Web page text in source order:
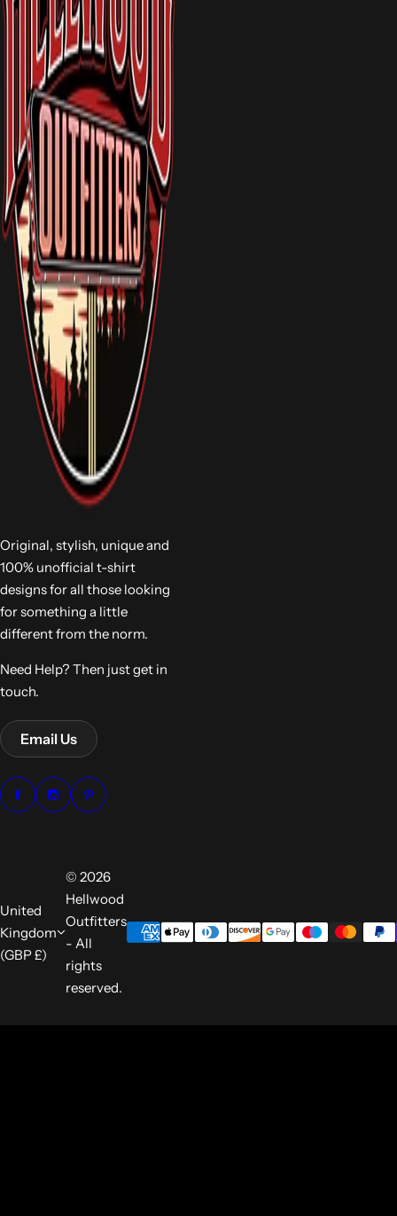
Original, stylish, unique and
100% unofficial t-shirt
designs for all those looking
for something a little
different from the norm.
Need Help? Then just get in
touch.
Email Us
United
Kingdom
(GBP £)
© 2026
Hellwood
Outfitters
- All
rights
reserved.